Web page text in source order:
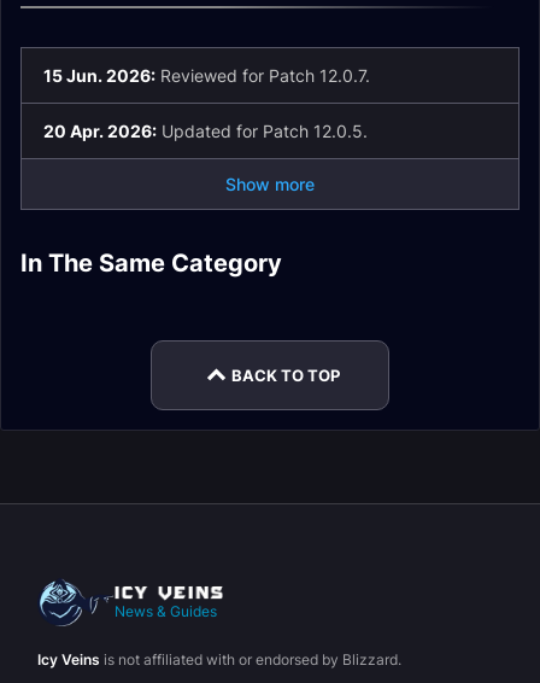
15 Jun. 2026: Reviewed for Patch 12.0.7.
20 Apr. 2026: Updated for Patch 12.0.5.
Show more
In The Same Category
Outlaw Rogue Spell
List and Glossary
Subtlety Rogue Easy
BACK TO TOP
News & Guides
Icy Veins is not affiliated with or endorsed by Blizzard.